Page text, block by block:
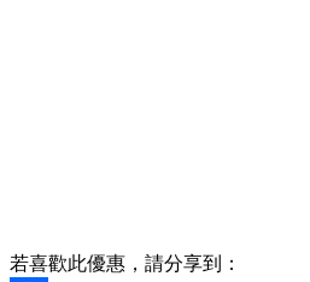
若喜歡此優惠，請分享到：